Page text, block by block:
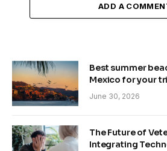
ADD A
Best summer
Mexico for your
June 30, 2026
The Future of
Integrating